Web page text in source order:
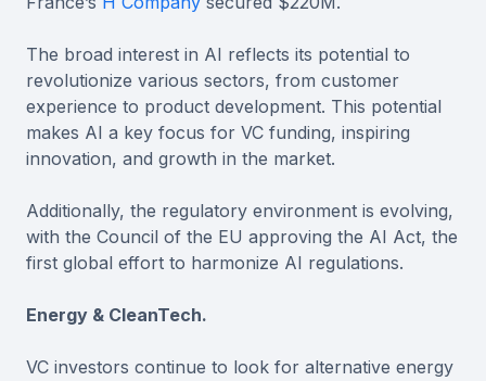
The broad interest in AI reflects its potential to
revolutionize various sectors, from customer
experience to product development. This potential
makes AI a key focus for VC funding, inspiring
innovation, and growth in the market.
Additionally, the regulatory environment is evolving,
with the Council of the EU approving the AI Act, the
first global effort to harmonize AI regulations.
Energy & CleanTech.
VC investors continue to look for alternative energy